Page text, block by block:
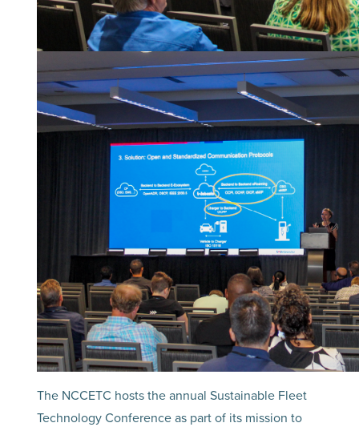
The NCCETC hosts the annual Sustainable Fleet
Technology Conference as part of its mission to